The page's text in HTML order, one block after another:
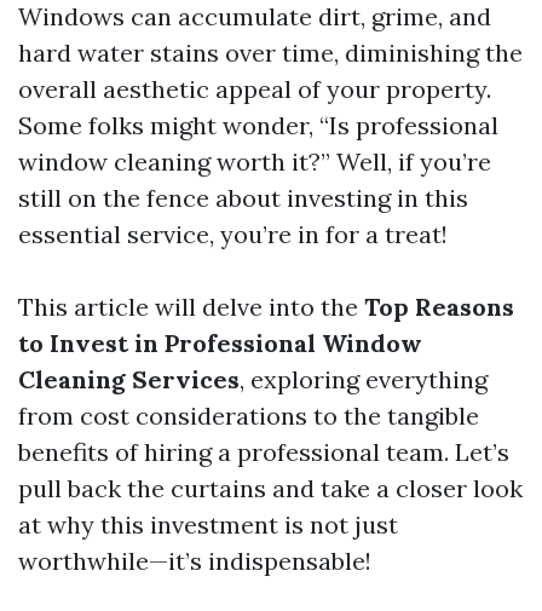
Windows can accumulate dirt, grime, and
hard water stains over time, diminishing the
overall aesthetic appeal of your property.
Some folks might wonder, “Is professional
window cleaning worth it?” Well, if you’re
still on the fence about investing in this
essential service, you’re in for a treat!
This article will delve into the Top Reasons
to Invest in Professional Window
Cleaning Services, exploring everything
from cost considerations to the tangible
benefits of hiring a professional team. Let’s
pull back the curtains and take a closer look
at why this investment is not just
worthwhile—it’s indispensable!